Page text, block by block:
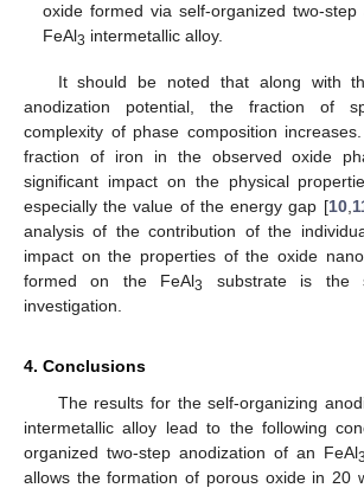
oxide formed via self-organized two-
FeAl3 intermetallic alloy.
It should be noted that along with
anodization potential, the fraction of
complexity of phase composition
fraction of iron in the observed oxide
significant impact on the physical
especially the value of the energy gap [10,
analysis of the contribution of the
impact on the properties of the oxide
formed on the FeAl3
substrate is the
investigation.
4. Conclusions
The results for the self-organizing
intermetallic alloy lead to the following
organized two-step anodization of an FeAl3
allows the formation of porous oxide in 20